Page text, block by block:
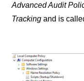
Advanced Audit
Tracking and is